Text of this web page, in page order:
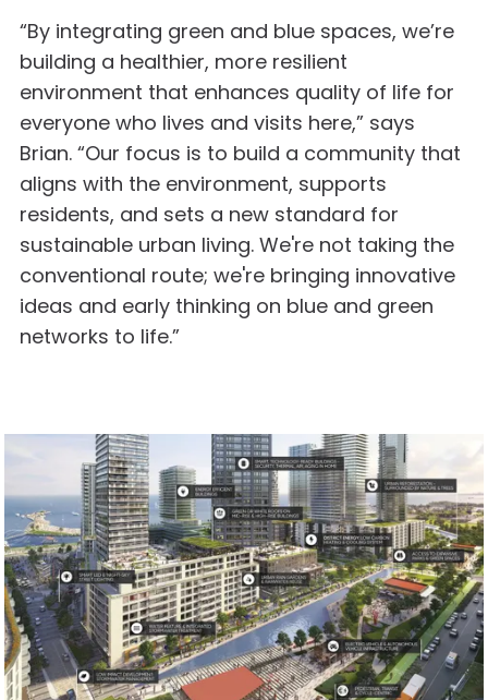
“By integrating green and blue spaces, we’re
building a healthier, more resilient
environment that enhances quality of life for
everyone who lives and visits here,” says
Brian. “Our focus is to build a community that
aligns with the environment, supports
residents, and sets a new standard for
sustainable urban living. We're not taking the
conventional route; we're bringing innovative
ideas and early thinking on blue and green
networks to life.”